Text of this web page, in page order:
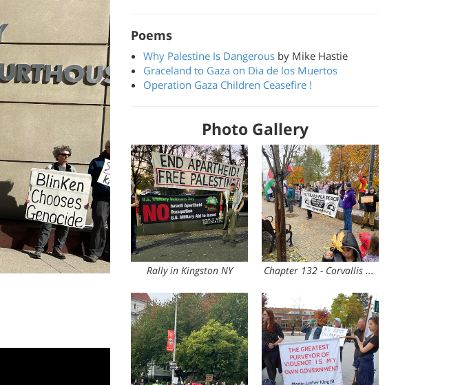
Poems
Why Palestine Is Dangerous by Mike Hastie
Graceland to Gaza on Dia de los Muertos
Operation Gaza Children Ceasefire !
Photo Gallery
Rally in Kingston NY Chapter 132 - Corvallis OR